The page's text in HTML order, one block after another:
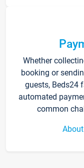
Whether
booking or
guests, Beds24
automated
common